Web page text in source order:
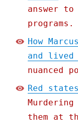
answer
programs.
How
and
nuanced
Red
them at